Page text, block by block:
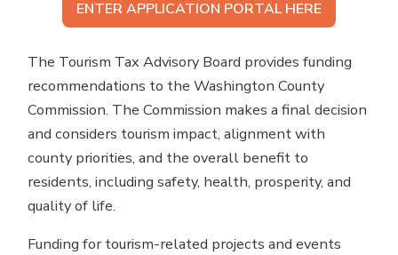
ENTER APPLICATION PORTAL HERE
The Tourism Tax Advisory Board provides funding
recommendations to the Washington County
Commission. The Commission makes a final decision
and considers tourism impact, alignment with
county priorities, and the overall benefit to
residents, including safety, health, prosperity, and
quality of life.
Funding for tourism-related projects and events